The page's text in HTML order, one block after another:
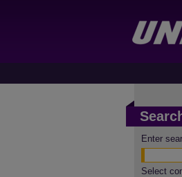
Enter
Select